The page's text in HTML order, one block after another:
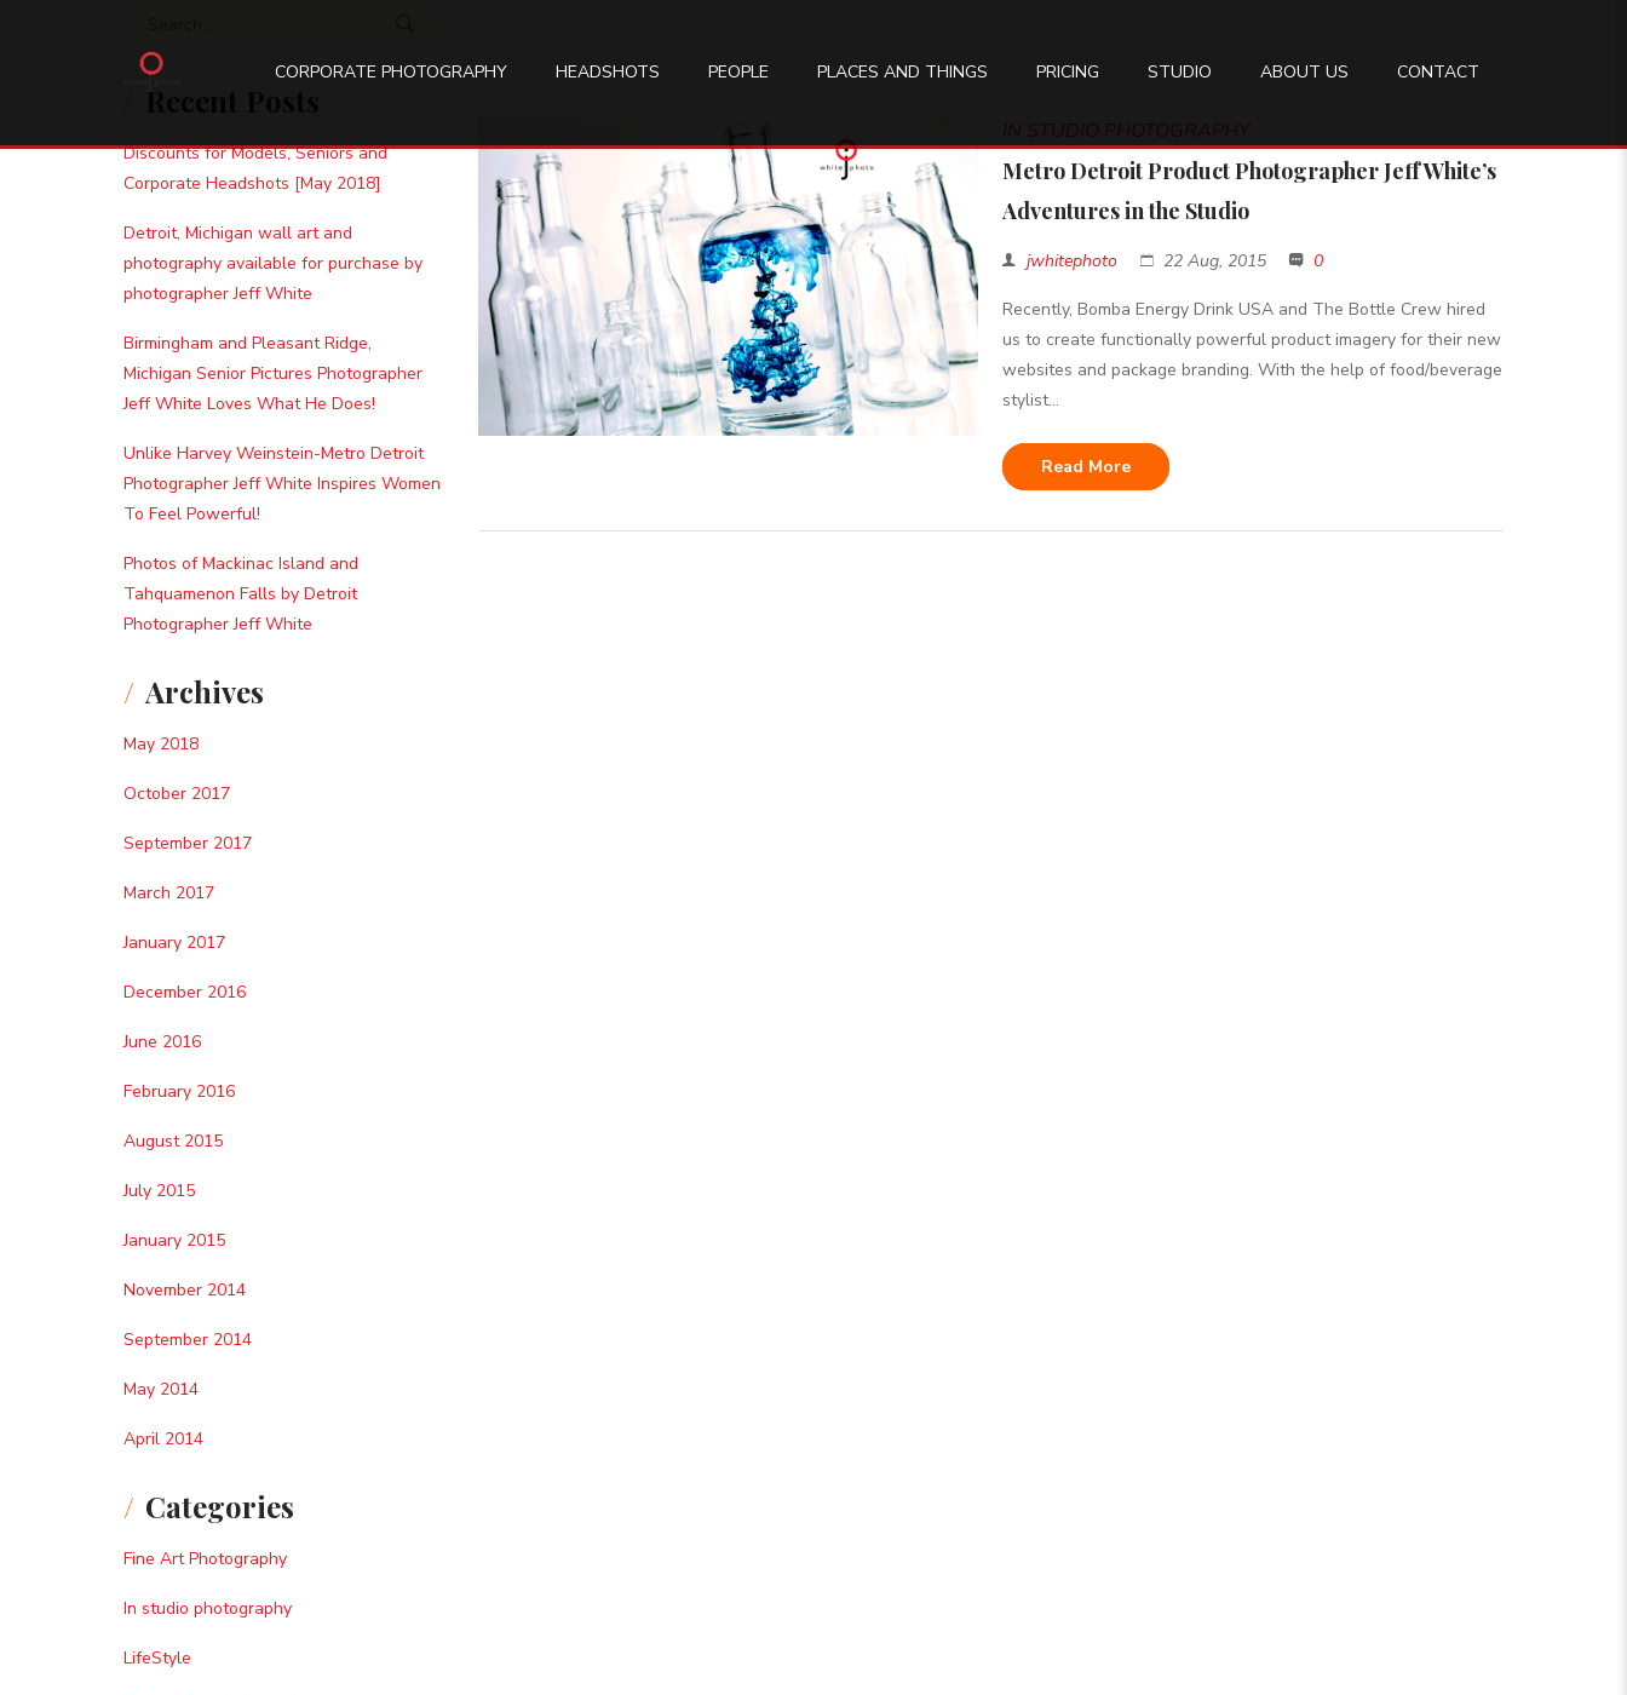
CORPORATE PHOTOGRAPHY HEADSHOTS PEOPLE PLACES AND THINGS PRICING STUDIO ABOUT US CONTACT
Recent Posts
Discounts for Models, Seniors and
Corporate Headshots [May 2018]
Detroit, Michigan wall art and
photography available for purchase by
photographer Jeff White
Birmingham and Pleasant Ridge,
Michigan Senior Pictures Photographer
Jeff White Loves What He Does!
Unlike Harvey Weinstein-Metro Detroit
Photographer Jeff White Inspires Women
To Feel Powerful!
Photos of Mackinac Island and
Tahquamenon Falls by Detroit
Photographer Jeff White
Archives
May 2018
October 2017
September 2017
March 2017
January 2017
December 2016
June 2016
February 2016
August 2015
July 2015
January 2015
November 2014
September 2014
May 2014
April 2014
Categories
Fine Art Photography
In studio photography
LifeStyle
Metro Detroit Product Photographer Jeff White’s
Adventures in the Studio
jwhitephoto 22 Aug, 2015 0
Recently, Bomba Energy Drink USA and The Bottle Crew hired
us to create functionally powerful product imagery for their new
websites and package branding. With the help of food/beverage
stylist...
Read More